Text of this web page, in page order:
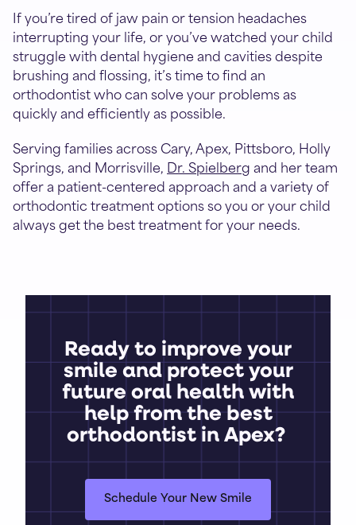
If you’re tired of jaw pain or tension headaches
interrupting your life, or you’ve watched your child
struggle with dental hygiene and cavities despite
brushing and flossing, it’s time to find an
orthodontist who can solve your problems as
quickly and efficiently as possible.
Serving families across Cary, Apex, Pittsboro, Holly
Springs, and Morrisville, Dr. Spielberg and her team
offer a patient-centered approach and a variety of
orthodontic treatment options so you or your child
always get the best treatment for your needs.
Ready to improve your
smile and protect your
future oral health with
help from the best
orthodontist in Apex?
Schedule Your New Smile